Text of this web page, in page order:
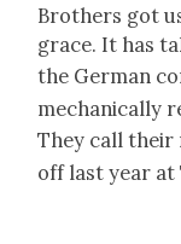
Broth­ers got
grace. It has
the Ger­man
mechan­i­cal­ly
They call their
off last year at